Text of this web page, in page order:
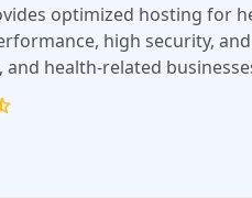
optimized hosting for
high security,
and health-related